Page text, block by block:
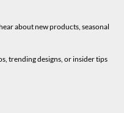
about new products, seasonal
trending designs, or insider tips